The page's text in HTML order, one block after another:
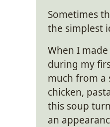
Sometimes
the simplest
When I
during my
much from
chicken,
this soup
an